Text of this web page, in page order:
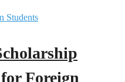
Foreign